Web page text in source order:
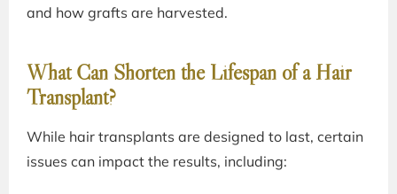
and how grafts are harvested.
What Can Shorten the Lifespan of a Hair
Transplant?
While hair transplants are designed to last, certain
issues can impact the results, including: